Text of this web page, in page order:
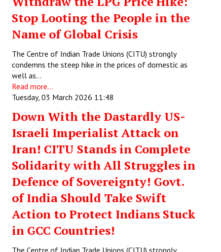
Stop Looting the People in the
Name of Global Crisis
The Centre of Indian Trade Unions (CITU) strongly
condemns the steep hike in the prices of domestic as
well as…
Read more...
Tuesday, 03 March 2026 11:48
Down With the Dastardly US-
Israeli Imperialist Attack on
Iran! CITU Stands in Complete
Solidarity with All Struggles in
Defence of Sovereignty! Govt.
of India Should Take Swift
Action to Protect Indians Stuck
in GCC Countries!
The Centre of Indian Trade Unions (CITU) strongly